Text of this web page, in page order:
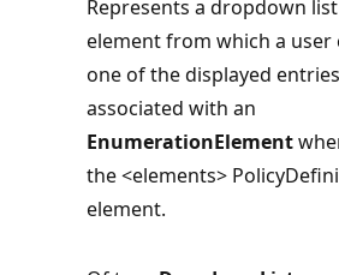
Represents a dropdown
element from which a user
one of the displayed
associated with an
EnumerationElement
the <elements>
element.